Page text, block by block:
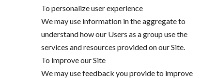
To personalize user experience
We may use information in the aggregate to
understand how our Users as a group use the
services and resources provided on our Site.
To improve our Site
We may use feedback you provide to improve